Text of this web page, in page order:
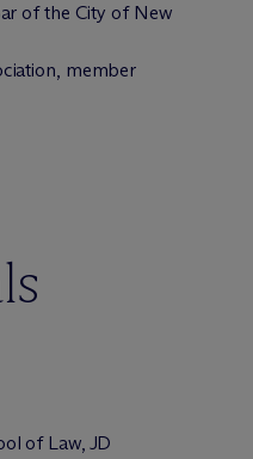
of the City of New
member
of Law, JD